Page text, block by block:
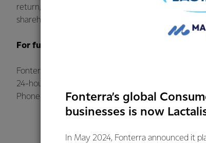
return, which will be within the five business days
shareholders and unit holders.
For further information contact:
Fonterra Communications
24-hour media line
Phone: +64 21 507 072Fonterra’s global
businesses is now
In May 2024, Fonterra announced it